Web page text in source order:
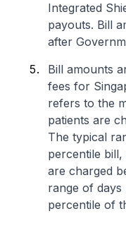
Integrated
payouts. Bill
after
Bill amounts
fees for
refers to the
patients are
The typical
percentile
are charged
range of
percentile of